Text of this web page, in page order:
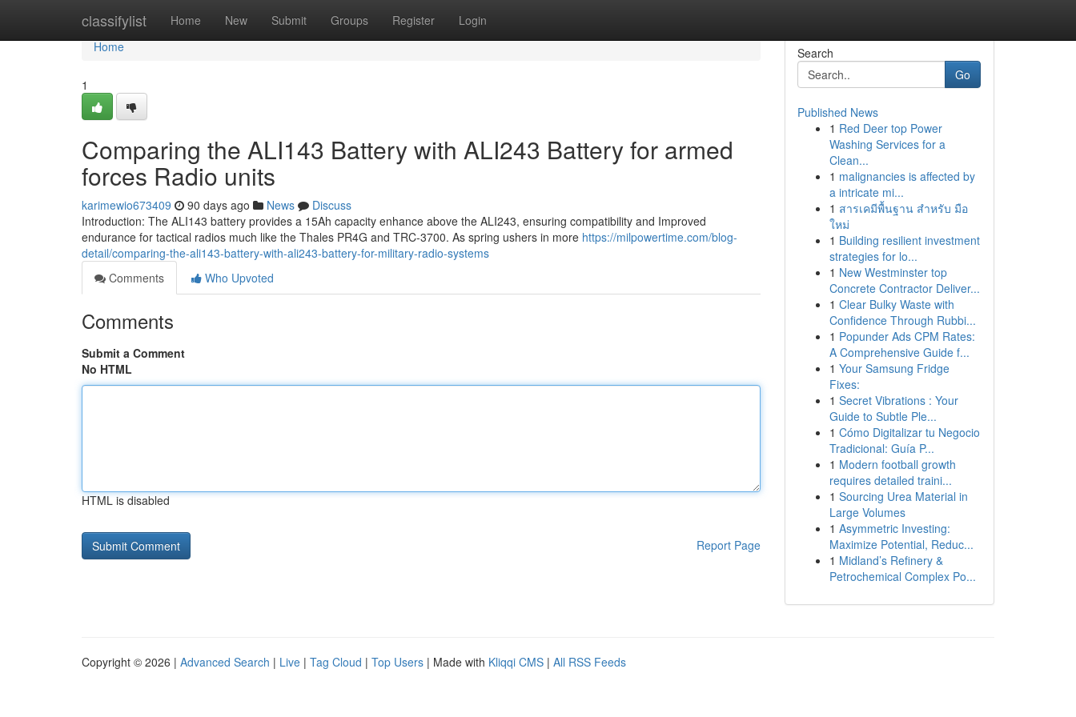
classifylist Home New Submit Groups Register Login
Home
Home
1
Comparing the ALI143 Battery with ALI243 Battery for armed
forces Radio units
karimewio673409 90 days ago News
Discuss
Introduction: The ALI143 battery provides a 15Ah capacity enhance above the ALI243, ensuring compatibility and Improved
endurance for tactical radios much like the Thales PR4G and TRC-3700. As spring ushers in more https://milpowertime.com/blog-
detail/comparing-the-ali143-battery-with-ali243-battery-for-military-radio-systems
Comments
Who Upvoted
Comments
Submit a Comment
No HTML
HTML is disabled
Report Page
Search
Go
Published News
1 Red Deer top Power
Washing Services for a
Clean...
1 malignancies is affected by
a intricate mi...
1 สารเคมีพื้นฐาน สำหรับ มือ
ใหม่
1 Building resilient investment
strategies for lo...
1 New Westminster top
Concrete Contractor Deliver...
1 Clear Bulky Waste with
Confidence Through Rubbi...
1 Popunder Ads CPM Rates:
A Comprehensive Guide f...
1 Your Samsung Fridge
Fixes:
1 Secret Vibrations : Your
Guide to Subtle Ple...
1 Cómo Digitalizar tu Negocio
Tradicional: Guía P...
1 Modern football growth
requires detailed traini...
1 Sourcing Urea Material in
Large Volumes
1 Asymmetric Investing:
Maximize Potential, Reduc...
1 Midland’s Refinery &
Petrochemical Complex Po...
Copyright © 2026 | Advanced Search | Live | Tag Cloud | Top Users | Made with Kliqqi CMS | All RSS Feeds